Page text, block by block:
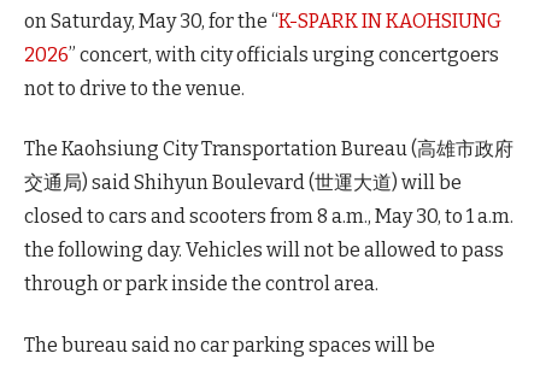
on Saturday, May 30, for the “K-SPARK IN KAOHSIUNG
2026” concert, with city officials urging concertgoers
not to drive to the venue.
The Kaohsiung City Transportation Bureau (高雄市政府
交通局) said Shihyun Boulevard (世運大道) will be
closed to cars and scooters from 8 a.m., May 30, to 1 a.m.
the following day. Vehicles will not be allowed to pass
through or park inside the control area.
The bureau said no car parking spaces will be